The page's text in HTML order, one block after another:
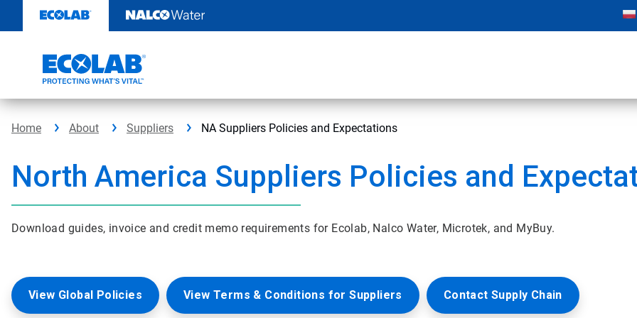
content
Home About Suppliers NA Suppliers Policies and Expectations
North America Suppliers Policies and
Download guides, invoice and credit memo requirements for Ecolab, Nalco Water, Microtek, and MyBuy.
View Global Policies View Terms & Conditions for Suppliers Contact Supply Chain